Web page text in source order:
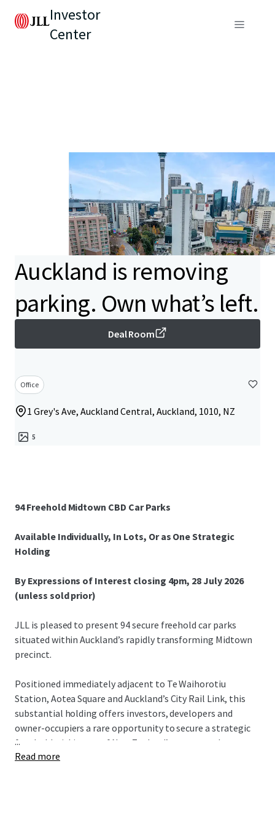
Investor
Center
Auckland is removing
parking. Own what’s left.
Deal Room
Office
1 Grey's Ave, Auckland Central, Auckland, 1010, NZ
5
94 Freehold Midtown CBD Car Parks
Available Individually, In Lots, Or as One Strategic
Holding
By Expressions of Interest closing 4pm, 28 July 2026
(unless sold prior)
JLL is pleased to present 94 secure freehold car parks
situated within Auckland’s rapidly transforming Midtown
precinct.
Positioned immediately adjacent to Te Waihorotiu
Station, Aotea Square and Auckland’s City Rail Link, this
substantial holding offers investors, developers and
owner-occupiers a rare opportunity to secure a strategic
foothold within one of New Zealand’s most supply-
constrained property sectors.
...
Read more